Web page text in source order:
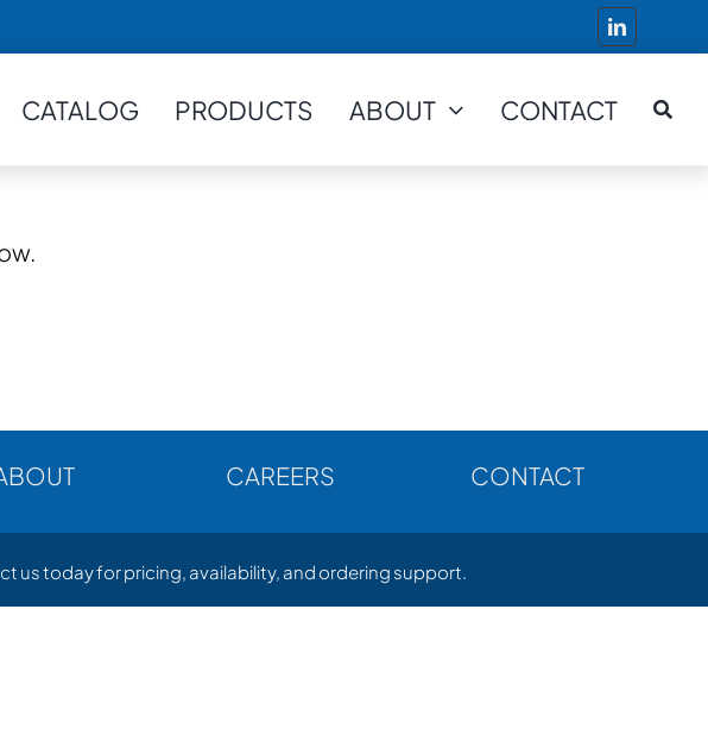
CATALOG PRODUCTS ABOUT CONTACT
CAREERS CONTACT
ustoday for pricing, availability, and ordering support.